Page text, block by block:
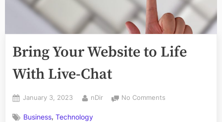
Bring Your Website to Life
With Live-Chat
Posted
January 3, 2023 By
nDir No Comments
Business,Technology